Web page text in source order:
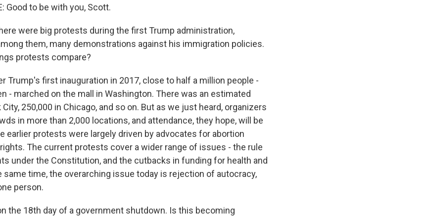
Good to be with you, Scott.
were big protests during the first Trump administration,
them, many demonstrations against his immigration policies.
protests compare?
Trump's first inauguration in 2017, close to half a million people -
- marched on the mall in Washington. There was an estimated
City, 250,000 in Chicago, and so on. But as we just heard, organizers
in more than 2,000 locations, and attendance, they hope, will be
earlier protests were largely driven by advocates for abortion
The current protests cover a wider range of issues - the rule
under the Constitution, and the cutbacks in funding for health and
same time, the overarching issue today is rejection of autocracy,
person.
the 18th day of a government shutdown. Is this becoming